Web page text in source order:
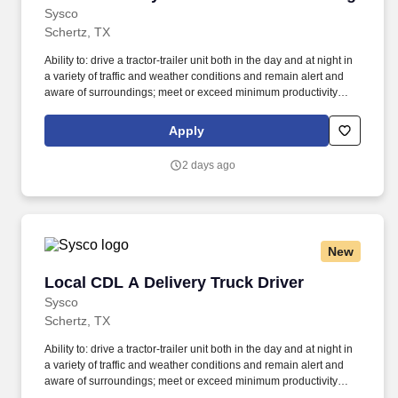
from trailer.
Sysco
Schertz, TX
Ability to: drive a tractor-trailer unit both in the day and at night in
a variety of traffic and weather conditions and remain alert and
aware of surroundings; meet or exceed minimum productivity
and food and restaurant items that are frozen, dry and
refrigerated; operate a 3 axle tractor, 45' - 48' trailer, straight truck,
and communicate in English as it relates to the job and to the
pounds of product with a 2-wheeled hand card down a ramp and
into the customer’s storage areas; climb in and out of a tractor and
twist while loading and unloading product, and retrieving items
from trailer.
Apply
2 days ago
New
Local CDL A Delivery Truck Driver
Sysco
Local CDL A Delivery Truck Driver
Schertz, TX
Ability to: drive a tractor-trailer unit both in the day and at night in
a variety of traffic and weather conditions and remain alert and
aware of surroundings; meet or exceed minimum productivity